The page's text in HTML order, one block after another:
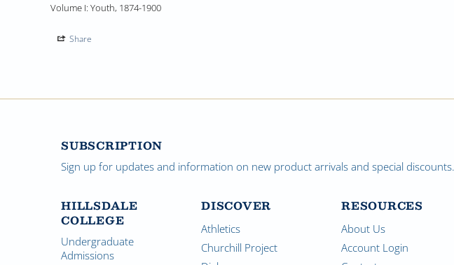
Volume I: Youth, 1874-1900
Share
SUBSCRIPTION
Sign up for updates and information on new product arrivals and special discounts.
HILLSDALE
COLLEGE
Undergraduate
Admissions
DISCOVER
Athletics
Churchill Project
RESOURCES
About Us
Account Login